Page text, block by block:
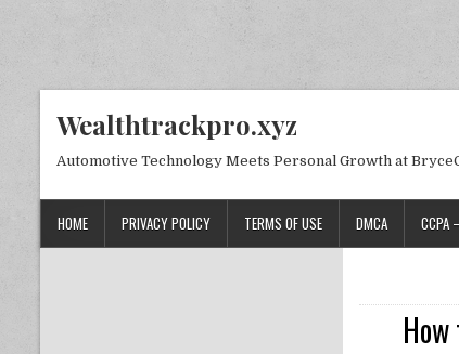
Skip to content
Wealthtrackpro.xyz
Automotive Technology Meets Personal Growth at
HOME PRIVACY POLICY TERMS OF USE DMCA CCPA